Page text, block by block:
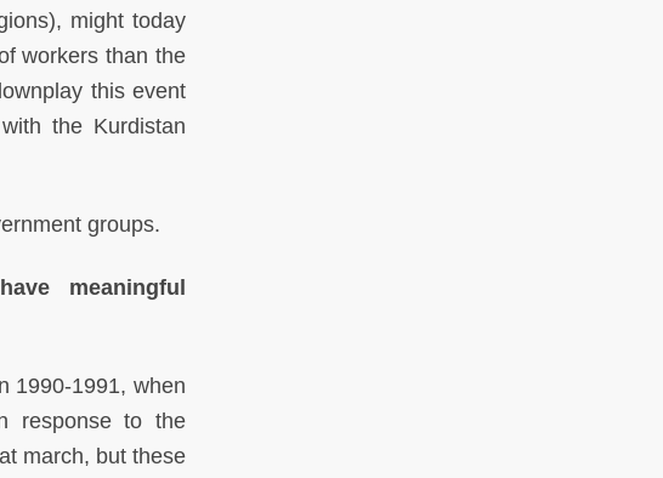
might today
workers than the
this event
the Kurdistan
groups.
meaningful
1990-1991, when
response to the
march, but these